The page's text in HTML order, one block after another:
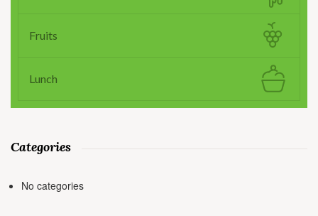
Fruits
Lunch
Categories
No categories